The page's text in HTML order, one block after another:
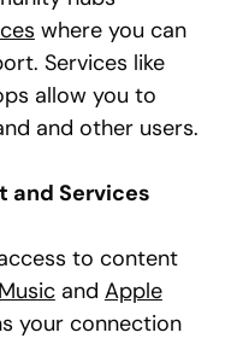
where you can
Services like
allow you to
and other users.
and Services
to content
and Apple
your connection